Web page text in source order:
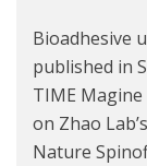
Bioadhesive
published in
TIME
on Zhao
Nature